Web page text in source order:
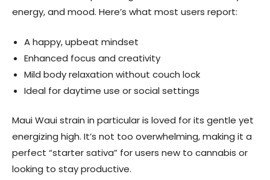
energy, and mood. Here’s what most users report:
A happy, upbeat mindset
Enhanced focus and creativity
Mild body relaxation without couch lock
Ideal for daytime use or social settings
Maui Waui strain in particular is loved for its gentle yet
energizing high. It’s not too overwhelming, making it a
perfect “starter sativa” for users new to cannabis or
looking to stay productive.